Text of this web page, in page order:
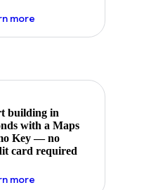
moreabout maps demo key
building in
with a Maps
Key — no
card required
moreabout maps demo key